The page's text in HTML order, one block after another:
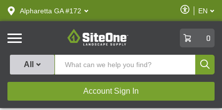
text.skipToContent
text.skipToNavigation
Alpharetta GA #172
Enable
Accessibility
EN
SiteOne
0
All
Account Sign In